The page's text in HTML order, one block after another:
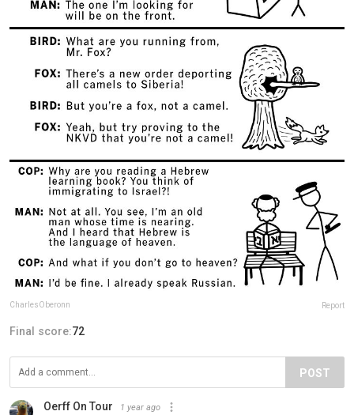
CharlesOberonn Report
Final score:72
POST
Oerff On Tour 1 year ago